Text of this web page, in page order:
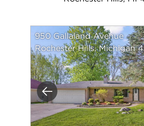
Previous
950 Gallaland Avenue
Rochester Hills, Michigan